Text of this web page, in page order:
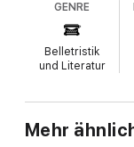
spurs at Crecy.
On the French
12,000 knights.
And then there is
intrigue, betrayal
GENRE
Belletristik
und Literatur
Mehr